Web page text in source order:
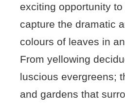
exciting opportunity
capture the dramatic
colours of leaves in
From yellowing
luscious evergreens;
and gardens that